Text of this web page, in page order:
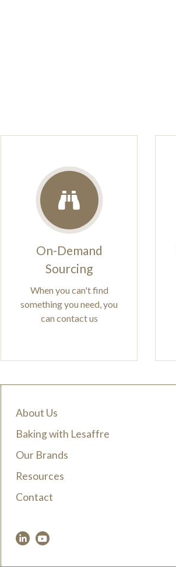
On-Demand
Sourcing
When you can't find
something you need, you
can contact us
About Us
Baking with Lesaffre
Our Brands
Resources
Contact